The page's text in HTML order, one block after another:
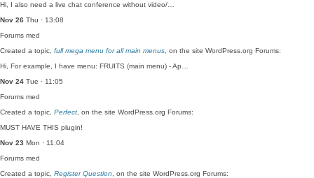
Hi, I also need a live chat conference without video/…
Nov 26 Thu · 13:08
Forums med
Created a topic, full mega menu for all main menus , on the site WordPress.org Forums:
Hi, For example, I have menu: FRUITS (main menu) - Ap…
Nov 24 Tue · 11:05
Forums med
Created a topic, Perfect , on the site WordPress.org Forums:
MUST HAVE THIS plugin!
Nov 23 Mon · 11:04
Forums med
Created a topic, Register Question , on the site WordPress.org Forums: